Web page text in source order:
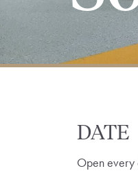
DATE
Open every